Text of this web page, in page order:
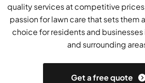
quality services at competitive
passion for lawn care that sets them
choice for residents and businesses
and surrounding
Get a free quote